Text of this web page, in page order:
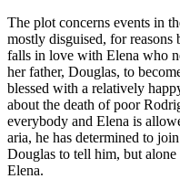
The plot concerns events in
mostly disguised, for
falls in love with Elena who
her father, Douglas, to
blessed with a relatively
about the death of poor
everybody and Elena is
aria, he has determined to
Douglas to tell him, but
Elena.